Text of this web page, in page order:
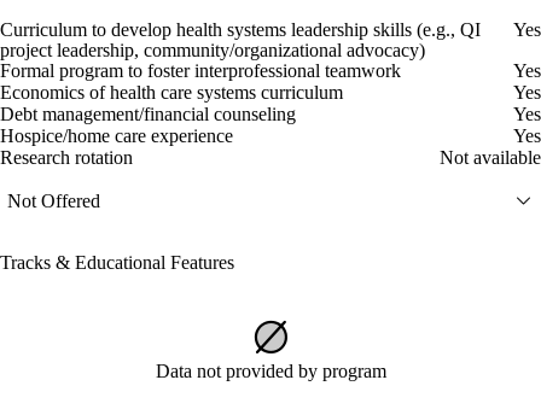
Curriculum to develop health systems leadership skills (e.g., QI
project leadership, community/organizational advocacy)
Yes
Formal program to foster interprofessional teamwork
Yes
Economics of health care systems curriculum
Yes
Debt management/financial counseling
Yes
Hospice/home care experience
Yes
Research rotation
Not available
Not Offered
Tracks & Educational Features
Data not provided by program